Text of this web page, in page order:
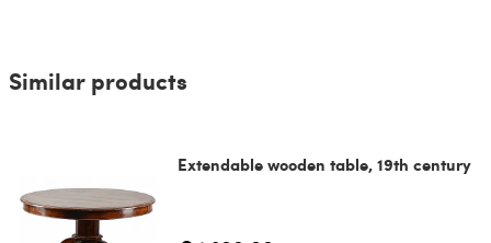
Similar products
Extendable wooden table, 19th century